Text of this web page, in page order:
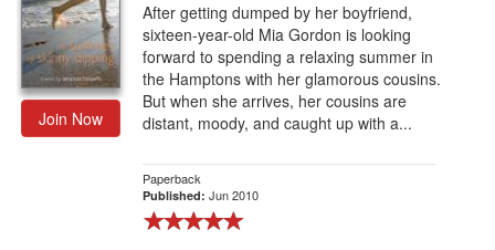
Join Now
After getting dumped by her boyfriend,
sixteen-year-old Mia Gordon is looking
forward to spending a relaxing summer in
the Hamptons with her glamorous cousins.
But when she arrives, her cousins are
distant, moody, and caught up with a...
Paperback
Published: Jun 2010